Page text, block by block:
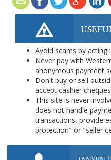
Avoid scams by acting
Never pay with
anonymous payment
Don't buy or sell
accept cashier
This site is never
does not handle
transactions, provide
protection" or "seller